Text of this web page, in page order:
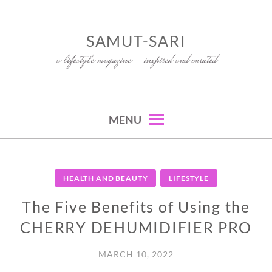
SAMUT-SARI
a lifestyle magazine – inspired and curated
MENU
HEALTH AND BEAUTY LIFESTYLE
The Five Benefits of Using the
CHERRY DEHUMIDIFIER PRO
MARCH 10, 2022